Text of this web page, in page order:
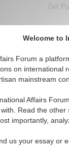
Welcome to
Forum a
on international
mainstream
Affairs
Read the
importantly,
us your essay or
Get
New
Articles articles